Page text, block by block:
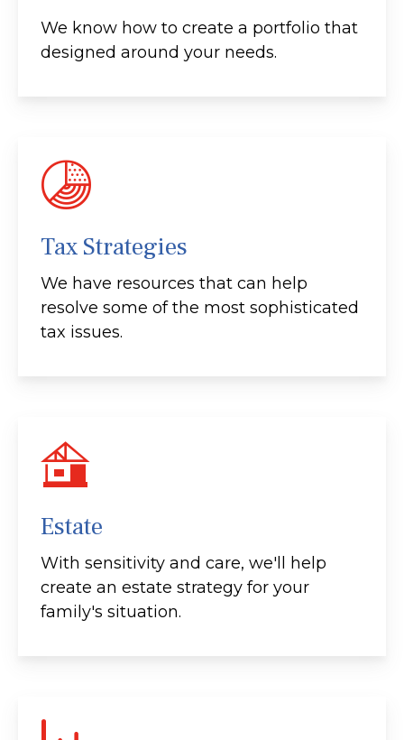
We know how to create a portfolio that
designed around your needs.
Tax Strategies
We have resources that can help
resolve some of the most sophisticated
tax issues.
Estate
With sensitivity and care, we'll help
create an estate strategy for your
family's situation.